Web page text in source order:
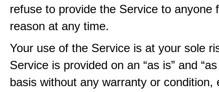
refuse to provide the Service to anyone
reason at any time.
Your use of the Service is at your sole
Service is provided on an “as is” and
basis without any warranty or condition,